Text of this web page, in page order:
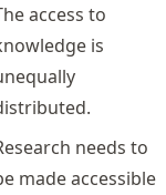
access to
is
needs to
made accessible